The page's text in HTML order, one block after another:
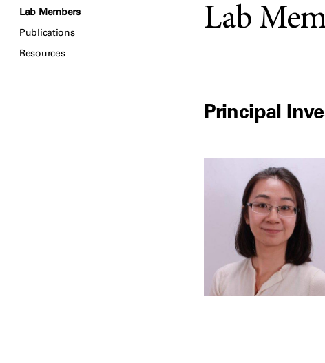
Lab Members
Publications
Resources
Lab
Principal